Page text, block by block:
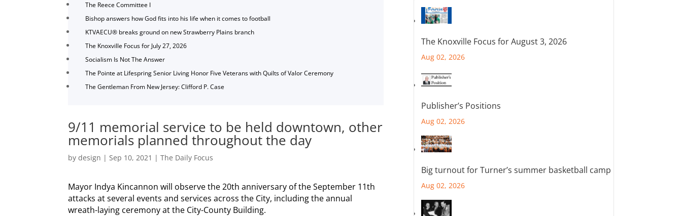
The Reece Committee I
Bishop answers how God fits into his life when it comes to football
KTVAECU® breaks ground on new Strawberry Plains branch
The Knoxville Focus for July 27, 2026
Socialism Is Not The Answer
The Pointe at Lifespring Senior Living Honor Five Veterans with Quilts of Valor Ceremony
The Gentleman From New Jersey: Clifford P. Case
9/11 memorial service to be held downtown, other
memorials planned throughout the day
bydesign |Sep 10, 2021 |The Daily Focus
Mayor Indya Kincannon will observe the 20th anniversary of the September 11th
attacks at several events and services across the City, including the annual
wreath-laying ceremony at the City-County Building.
The Knoxville Focus for August 3, 2026
Aug 02, 2026
Publisher’s Positions
Aug 02, 2026
Big turnout for Turner’s summer basketball camp
Aug 02, 2026